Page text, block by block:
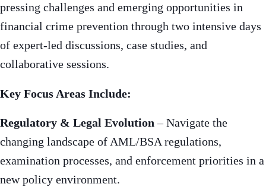
pressing challenges and emerging opportunities in
financial crime prevention through two intensive days
of expert-led discussions, case studies, and
collaborative sessions.
Key Focus Areas Include:
Regulatory & Legal Evolution – Navigate the
changing landscape of AML/BSA regulations,
examination processes, and enforcement priorities in a
new policy environment.